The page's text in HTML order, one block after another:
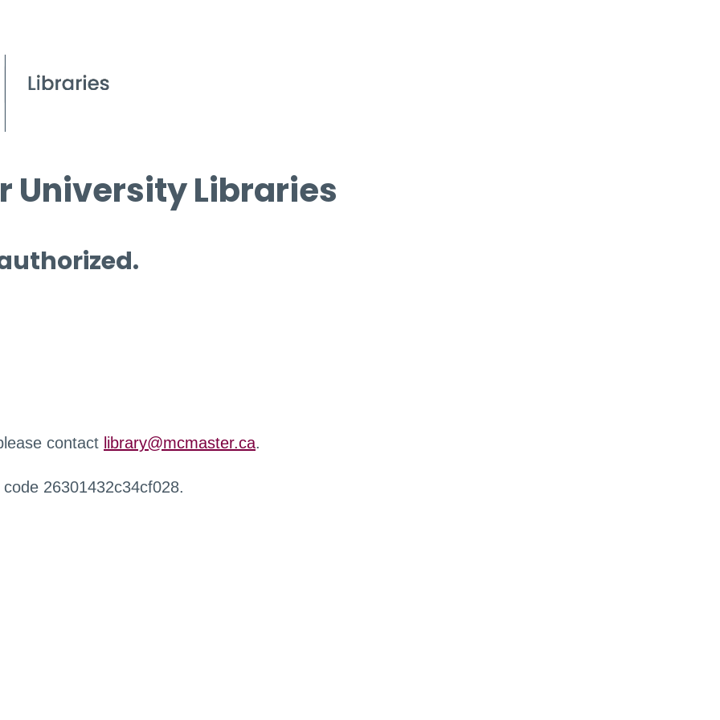
University Libraries
contact library@mcmaster.ca.
26301432c34cf028.